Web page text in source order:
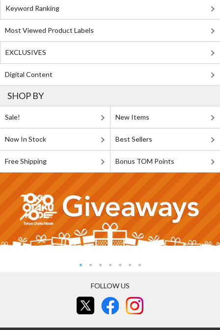
Keyword Ranking
Most Viewed Product Labels
EXCLUSIVES
Digital Content
SHOP BY
Sale! New Items
Now In Stock Best Sellers
Free Shipping Bonus TOM Points
FOLLOW US